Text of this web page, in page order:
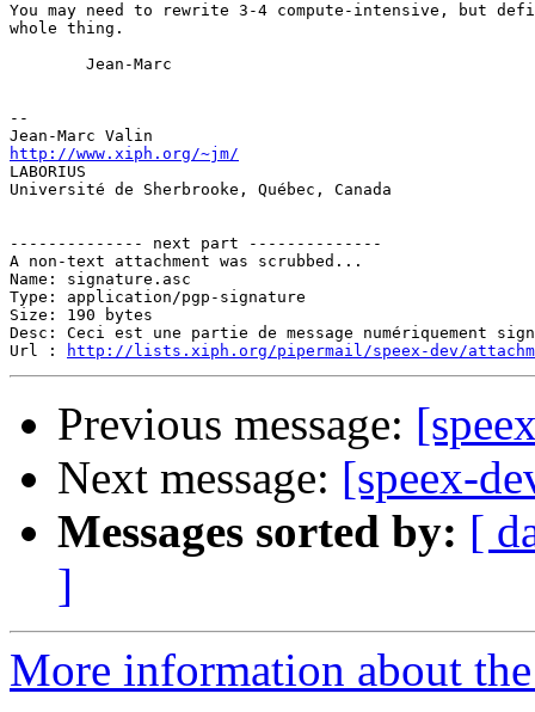
You may need to rewrite 3-4 compute-intensive, but
whole thing.
        Jean-Marc
--
http://www.xiph.org/~jm/
LABORIUS
Université de Sherbrooke, Québec, Canada
-------------- next part --------------
A non-text attachment was scrubbed...
Name: signature.asc
Type: application/pgp-signature
Size: 190 bytes
Desc: Ceci est une partie de message numériquement
Url :
http://lists.xiph.org/pipermail/speex-dev/
Previous message:
Next message: [speex-
Messages sorted by: [
]
More information about